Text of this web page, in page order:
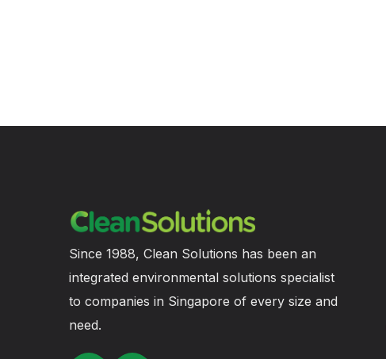
Since 1988, Clean Solutions has been an
integrated environmental solutions specialist
to companies in Singapore of every size and
need.